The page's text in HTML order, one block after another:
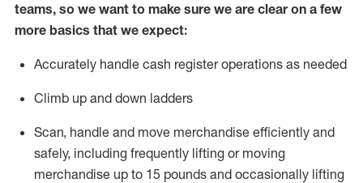
teams, so we want to make sure we are clear on a few
more basics that we expect:
Accurately handle cash register operations as needed
Climb up and down ladders
Scan, handle and move merchandise efficiently and
safely, including frequently lifting or moving
merchandise up to 15 pounds and occasionally lifting